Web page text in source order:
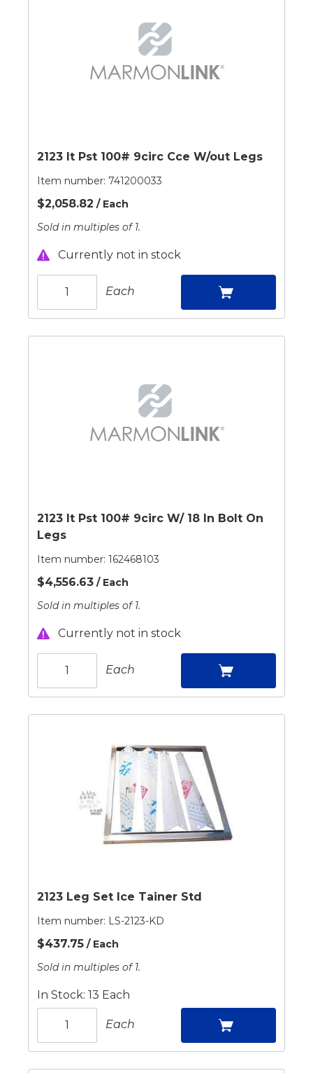
2123 It Pst 100# 9circ Cce W/out Legs
Item number: 741200033
$2,058.82 / Each
Sold in multiples of 1.
Currently not in stock
Each
2123 It Pst 100# 9circ W/ 18 In Bolt On
Legs
Item number:162468103
$4,556.63 / Each
Sold in multiples of 1.
Currently not in stock
Each
2123 Leg Set Ice Tainer Std
Item number: LS-2123-KD
$437.75 / Each
Sold in multiples of 1.
In Stock: 13 Each
Each